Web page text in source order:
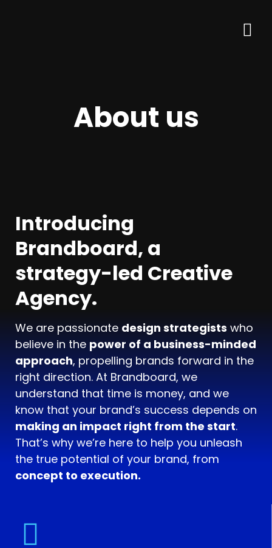
About us
Introducing
Brandboard, a
strategy-led Creative
Agency.
We are passionate design strategists who
believe in the power of a business-minded
approach, propelling brands forward in the
right direction. At Brandboard, we
understand that time is money, and we
know that your brand’s success depends on
making an impact right from the start.
That’s why we’re here to help you unleash
the true potential of your brand, from
concept to execution.